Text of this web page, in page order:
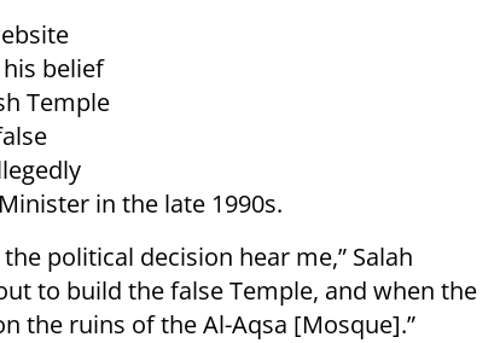
belief
Temple
in the late 1990s.
political decision hear me,” Salah
to build the false Temple, and when the
the ruins of the Al-Aqsa [Mosque].”